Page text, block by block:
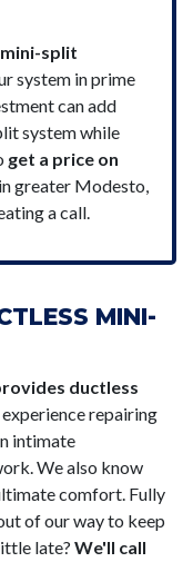
split
system in prime
can add
system while
get a price on
in greater Modesto,
a call.
MINI-
ductless
repairing
intimate
We also know
comfort. Fully
of our way to keep
late? We'll call